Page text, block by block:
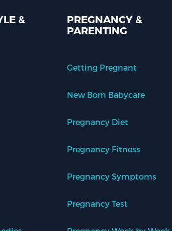
&
PREGNANCY &
PARENTING
Getting Pregnant
New Born Babycare
Pregnancy Diet
Pregnancy Fitness
Pregnancy Symptoms
Pregnancy Test